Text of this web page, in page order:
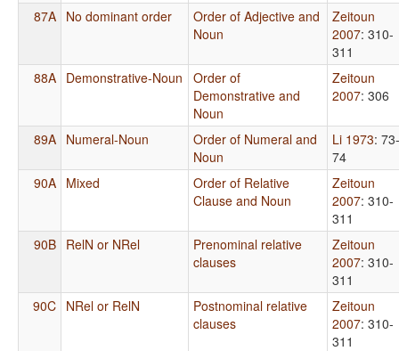
87A No dominant order
Order of Adjective and
Noun
Zeitoun
2007: 310-
311
88A Demonstrative-Noun
Order of
Demonstrative and
Noun
Zeitoun
2007: 306
89A Numeral-Noun
Order of Numeral and
Noun
Li 1973: 73-
74
90A Mixed
Order of Relative
Clause and Noun
Zeitoun
2007: 310-
311
90B RelN or NRel
Prenominal relative
clauses
Zeitoun
2007: 310-
311
90C NRel or RelN
Postnominal relative
clauses
Zeitoun
2007: 310-
311